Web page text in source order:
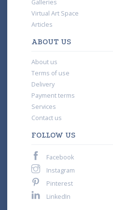
Galleries
Virtual Art Space
Articles
ABOUT US
About us
Terms of use
Delivery
Payment terms
Services
Contact us
FOLLOW US
Facebook
Instagram
Pinterest
LinkedIn